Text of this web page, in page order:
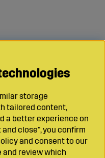
storage
tailored content,
a better experience on
close", you confirm
and consent to our
and review which